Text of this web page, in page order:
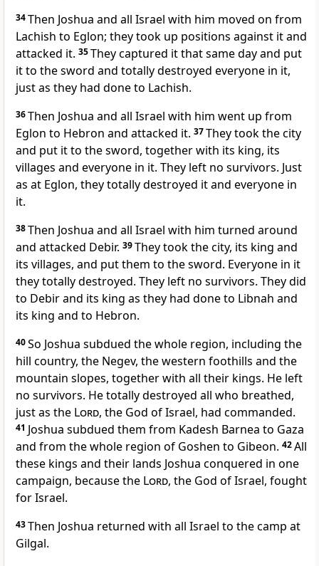
34Then Joshua and all Israel with him moved on from
Lachish to Eglon; they took up positions against it and
attacked it. 35They captured it that same day and put
it to the sword and totally destroyed everyone in it,
just as they had done to Lachish.
36Then Joshua and all Israel with him went up from
Eglon to Hebron and attacked it. 37They took the city
and put it to the sword, together with its king, its
villages and everyone in it. They left no survivors. Just
as at Eglon, they totally destroyed it and everyone in
it.
38Then Joshua and all Israel with him turned around
and attacked Debir. 39They took the city, its king and
its villages, and put them to the sword. Everyone in it
they totally destroyed. They left no survivors. They did
to Debir and its king as they had done to Libnah and
its king and to Hebron.
40So Joshua subdued the whole region, including the
hill country, the Negev, the western foothills and the
mountain slopes, together with all their kings. He left
no survivors. He totally destroyed all who breathed,
just as the Lord, the God of Israel, had commanded.
41 Joshua subdued them from Kadesh Barnea to Gaza
and from the whole region of Goshen to Gibeon. 42All
these kings and their lands Joshua conquered in one
campaign, because the Lord, the God of Israel, fought
for Israel.
43Then Joshua returned with all Israel to the camp at
Gilgal.